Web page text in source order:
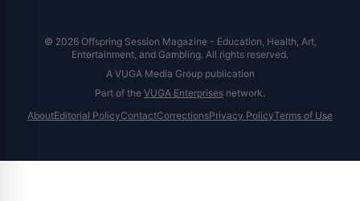
© 2026 Offspring Session Magazine - Education, Health, Art,
Entertainment, and Gambling. All rights reserved.
A VUGA Media Group publication
Part of the VUGA Enterprises network.
AboutEditorial PolicyContactCorrectionsPrivacy PolicyTerms of Use